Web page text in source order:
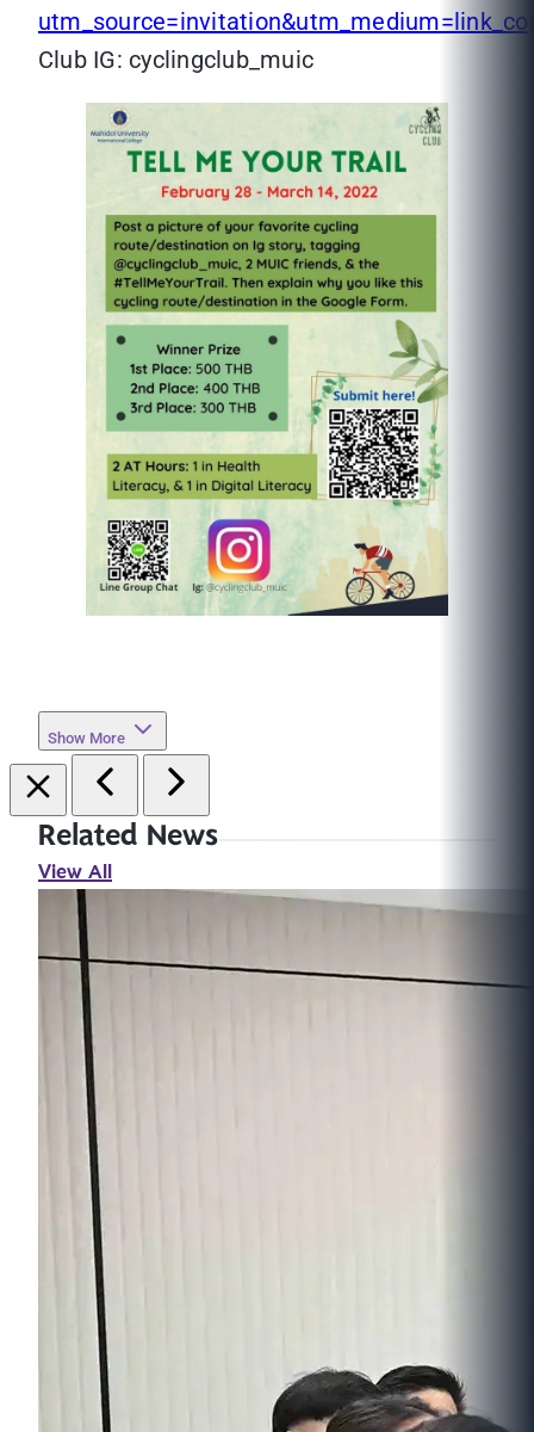
Club IG: cyclingclub_muic
Show More
Related News
View All